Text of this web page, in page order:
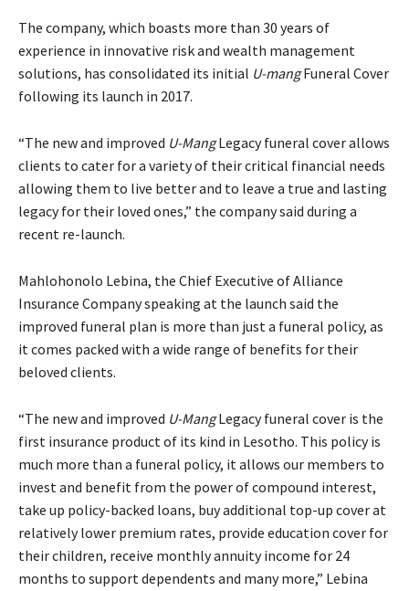
The company, which boasts more than 30 years of
experience in innovative risk and wealth management
solutions, has consolidated its initial U-mangFuneral Cover
following its launch in 2017.
“The new and improved U-MangLegacy funeral cover allows
clients to cater for a variety of their critical financial needs
allowing them to live better and to leave a true and lasting
legacy for their loved ones,” the company said during a
recent re-launch.
Mahlohonolo Lebina, the Chief Executive of Alliance
Insurance Company speaking at the launch said the
improved funeral plan is more than just a funeral policy, as
it comes packed with a wide range of benefits for their
beloved clients.
“The new and improved U-MangLegacy funeral cover is the
first insurance product of its kind in Lesotho. This policy is
much more than a funeral policy, it allows our members to
invest and benefit from the power of compound interest,
take up policy-backed loans, buy additional top-up cover at
relatively lower premium rates, provide education cover for
their children, receive monthly annuity income for 24
months to support dependents and many more,” Lebina